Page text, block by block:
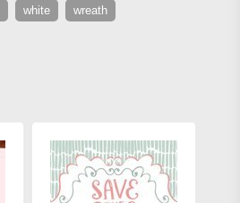
white wreath